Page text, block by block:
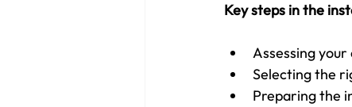
Key steps in the
Assessing
Selecting the
Preparing the